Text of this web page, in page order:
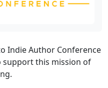
Indie Author Conference
support this mission of